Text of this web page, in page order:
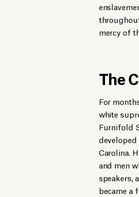
mercy of
The
For
white
Furnifold
Carolina.
and men
speakers,
became a